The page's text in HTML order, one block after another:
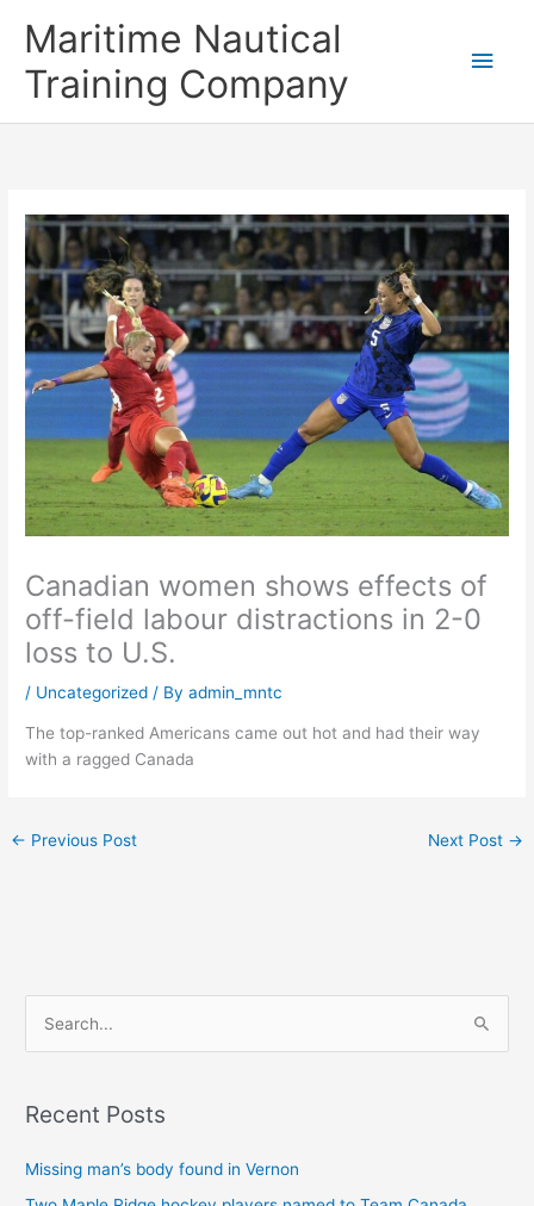
Maritime Nautical
Training Company
Canadian women shows effects of
off-field labour distractions in 2-0
loss to U.S.
/ Uncategorized / Byadmin_mntc
The top-ranked Americans came out hot and had their way
with a ragged Canada
← Previous Post Next Post →
rRecent Posts
Missing man’s body found in Vernon